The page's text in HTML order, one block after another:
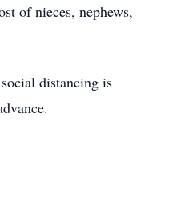
of nieces, nephews,
distancing is